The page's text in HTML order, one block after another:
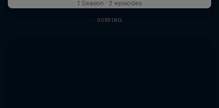
1 Season · 2 episodes
SURFING